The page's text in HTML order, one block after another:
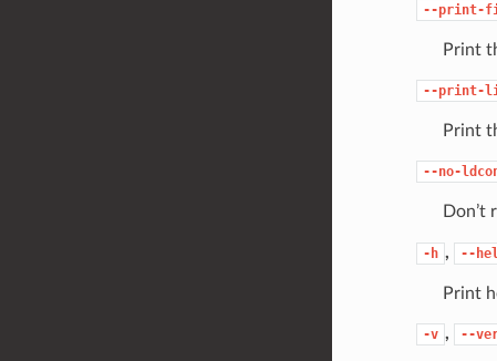
--print-
Print
--print-
Print
--no-
Don’t
-h , --
Print
-v , --